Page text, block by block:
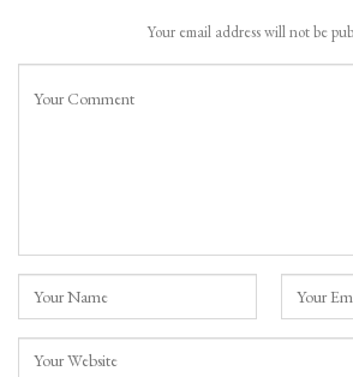
Your email address will not be